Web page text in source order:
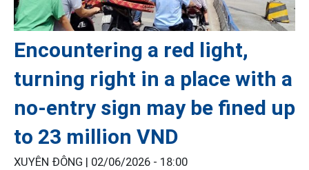
Encountering a red light,
turning right in a place with a
no-entry sign may be fined up
to 23 million VND
XUYÊN ĐÔNG | 02/06/2026 - 18:00